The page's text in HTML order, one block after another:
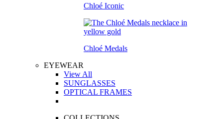
Chloé Iconic
Chloé Medals
EYEWEAR
View All
SUNGLASSES
OPTICAL FRAMES